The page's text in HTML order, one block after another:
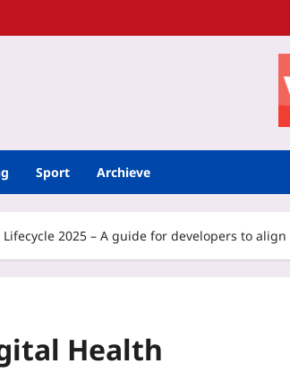
Sport Archieve
2025 – A guide for developers to
Health